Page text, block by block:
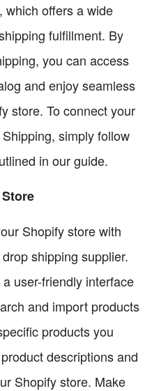
which offers a wide
fulfillment. By
you can access
and enjoy seamless
store. To connect your
simply follow
in our guide.
Shopify store with
shipping supplier.
user-friendly interface
and import products
products you
descriptions and
Shopify store. Make